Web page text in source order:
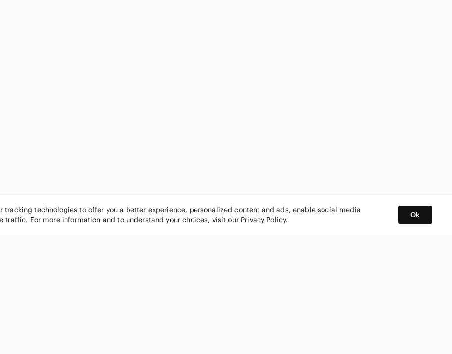
tracking technologies to offer you a better experience, personalized content and ads, enable social media
traffic. For more information and to understand your choices, visit our Privacy Policy.
Ok